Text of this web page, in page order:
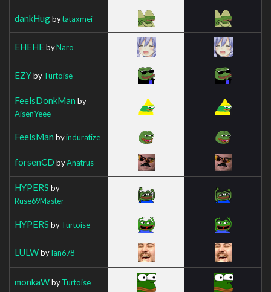
dankHugbytataxmei
EHEHEbyNaro
EZYbyTurtoise
FeelsDonkMan by
AisenYeee
FeelsMan byinduratize
forsenCD byAnatrus
HYPERS by
Ruse69Master
HYPERS byTurtoise
LULWbyIan678
monkaWbyTurtoise